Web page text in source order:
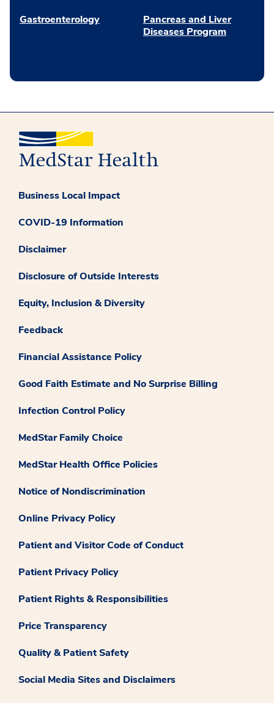
Gastroenterology
Pancreas and Liver
Diseases Program
Business Local Impact
COVID-19 Information
Disclaimer
Disclosure of Outside Interests
Equity, Inclusion & Diversity
Feedback
Financial Assistance Policy
Good Faith Estimate and No Surprise Billing
Infection Control Policy
MedStar Family Choice
MedStar Health Office Policies
Notice of Nondiscrimination
Online Privacy Policy
Patient and Visitor Code of Conduct
Patient Privacy Policy
Patient Rights & Responsibilities
Price Transparency
Quality & Patient Safety
Social Media Sites and Disclaimers